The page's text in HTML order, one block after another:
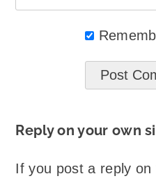
Reply on your own
If you post a reply